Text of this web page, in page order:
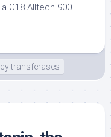
C18 Alltech 900